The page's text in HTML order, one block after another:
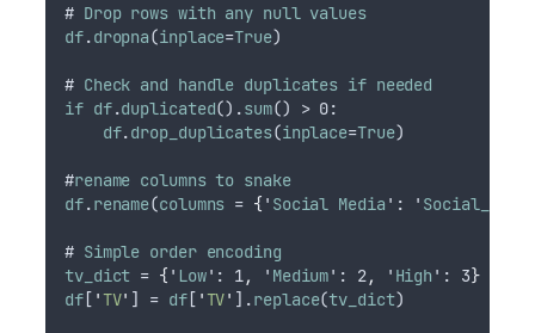
# Drop rows with any null
values
df.dropna(inplace=True)
# Check and handle duplicates if needed
if df.duplicated().sum() > 0:
df.drop_duplicates(inplace=True)
#rename columns to snake
df.rename(columns = { ' Social Media ': '
# Simple order encoding
tv_dict = { ' Low': 1 , ' Medium': 2 , ' High ': 3}
df[ 'TV' ] = df[ 'TV' ].replace(tv_dict)